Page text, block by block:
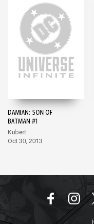
DAMIAN: SON OF
BATMAN #1
Kubert
Oct 30, 2013